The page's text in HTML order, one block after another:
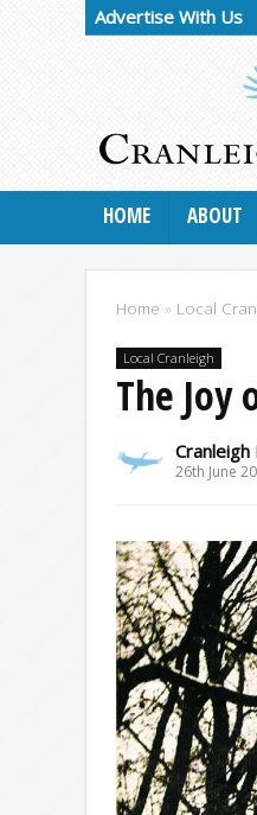
Advertise With Us
HOME ABOUT
Home » Local
Local Cranleigh
The Joy
Cranleigh
26th June